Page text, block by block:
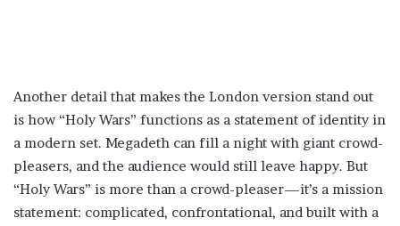
Another detail that makes the London version stand out
is how “Holy Wars” functions as a statement of identity in
a modern set. Megadeth can fill a night with giant crowd-
pleasers, and the audience would still leave happy. But
“Holy Wars” is more than a crowd-pleaser—it’s a mission
statement: complicated, confrontational, and built with a